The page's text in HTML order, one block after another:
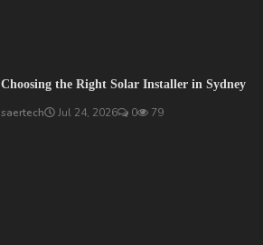
Choosing the Right Solar Installer in Sydney
saertech Jul 24, 2026 0 79